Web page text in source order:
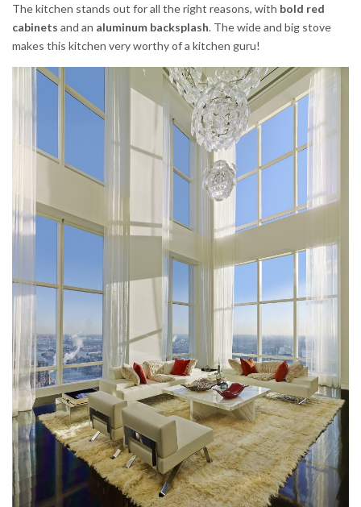
The kitchen stands out for all the right reasons, with bold red
cabinets and an aluminum backsplash. The wide and big stove
makes this kitchen very worthy of a kitchen guru!